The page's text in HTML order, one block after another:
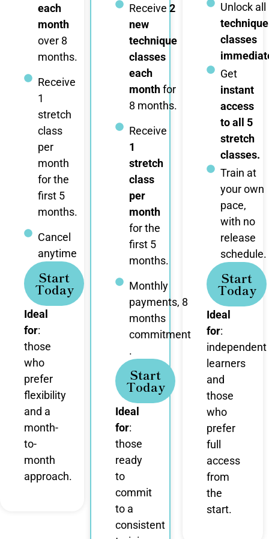
each
month
over 8
months.
Receive
1
stretch
class
per
month
for the
first 5
months.
Cancel
anytime
Start
Today
Ideal
for:
those
who
prefer
flexibility
and a
month-
to-
month
approach.
Receive 2
new
technique
classes
each
monthfor
8 months.
Receive
1
stretch
class
per
month
for the
first 5
months.
Monthly
payments, 8
months
commitment
.
Start
Today
Ideal
for:
those
ready
to
commit
to a
consistent
Unlock all
technique
classes
Get
instant
access
to all 5
stretch
classes.
Train at
your own
pace,
with no
release
schedule.
Start
Today
Ideal
for:
independent
learners
and
those
who
prefer
full
access
from
the
start.